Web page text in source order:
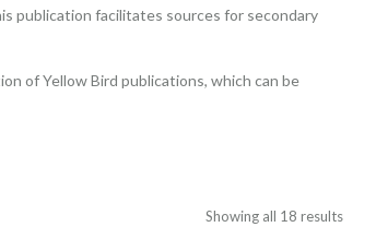
publication facilitates sources for secondary
of Yellow Bird publications, which can be
Showing all 18 results